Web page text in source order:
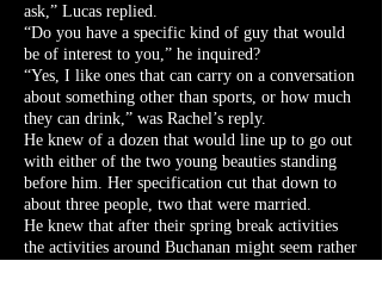
ask,” Lucas replied.
“Do you have a specific kind of guy that would
be of interest to you,” he inquired?
“Yes, I like ones that can carry on a conversation
about something other than sports, or how much
they can drink,” was Rachel’s reply.
He knew of a dozen that would line up to go out
with either of the two young beauties standing
before him. Her specification cut that down to
about three people, two that were married.
He knew that after their spring break activities
the activities around Buchanan might seem rather